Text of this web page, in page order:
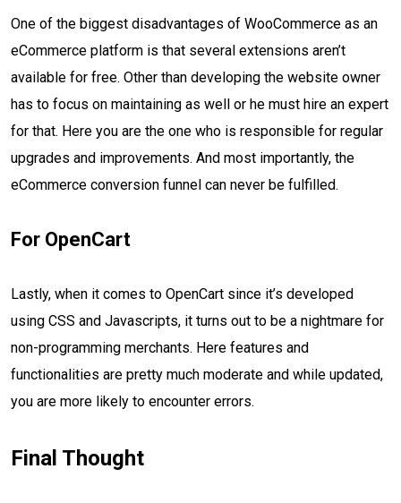
One of the biggest disadvantages of WooCommerce as an
eCommerce platform is that several extensions aren’t
available for free. Other than developing the website owner
has to focus on maintaining as well or he must hire an expert
for that. Here you are the one who is responsible for regular
upgrades and improvements. And most importantly, the
eCommerce conversion funnel can never be fulfilled.
For OpenCart
Lastly, when it comes to OpenCart since it’s developed
using CSS and Javascripts, it turns out to be a nightmare for
non-programming merchants. Here features and
functionalities are pretty much moderate and while updated,
you are more likely to encounter errors.
Final Thought